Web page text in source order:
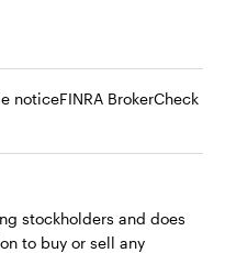
noticeFINRA BrokerCheck
stockholders and does
to buy or sell any